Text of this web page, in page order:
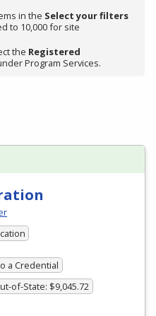
in the Select your filters
to 10,000 for site
the Registered
Program Services.
a Credential
of-State: $9,045.72